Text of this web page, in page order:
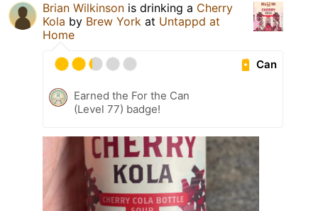
Brian Wilkinson is drinking a Cherry
Kola by Brew York at Untappd at
Home
Can
Earned the For the Can
(Level 77) badge!